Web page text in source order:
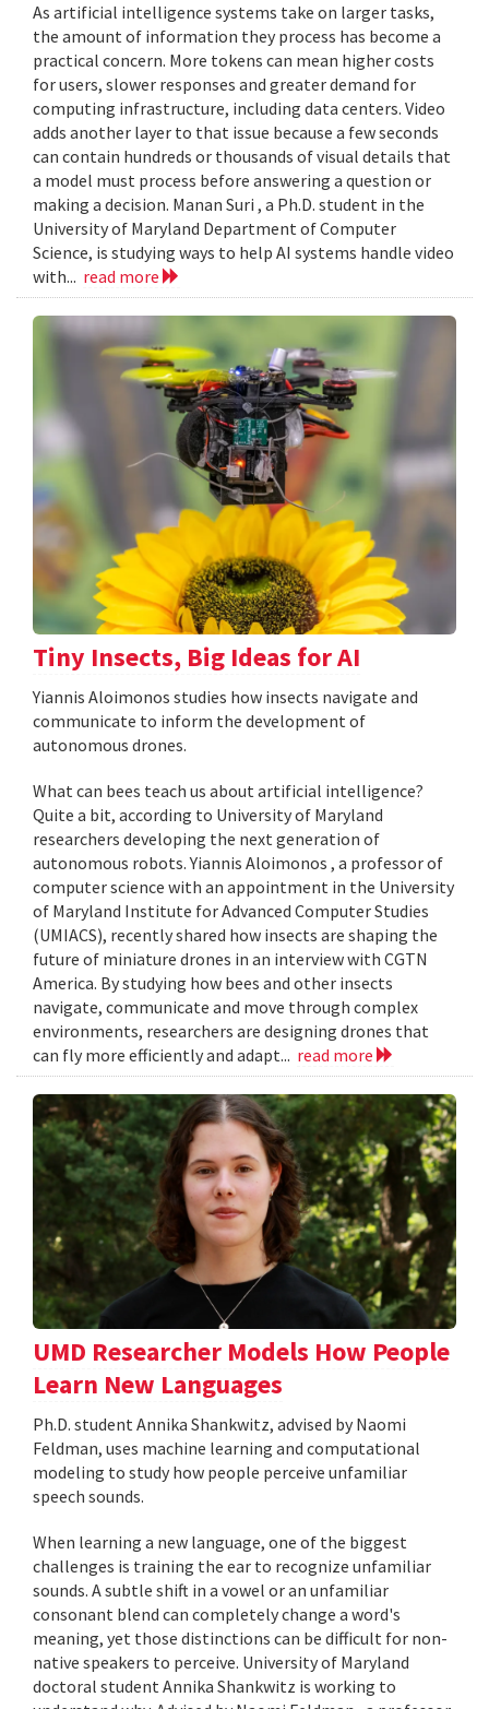
As artificial intelligence systems take on larger tasks,
the amount of information they process has become a
practical concern. More tokens can mean higher costs
for users, slower responses and greater demand for
computing infrastructure, including data centers. Video
adds another layer to that issue because a few seconds
can contain hundreds or thousands of visual details that
a model must process before answering a question or
making a decision. Manan Suri , a Ph.D. student in the
University of Maryland Department of Computer
Science, is studying ways to help AI systems handle video
with... read more
Tiny Insects, Big Ideas for AI
Yiannis Aloimonos studies how insects navigate and
communicate to inform the development of
autonomous drones.
What can bees teach us about artificial intelligence?
Quite a bit, according to University of Maryland
researchers developing the next generation of
autonomous robots. Yiannis Aloimonos , a professor of
computer science with an appointment in the University
of Maryland Institute for Advanced Computer Studies
(UMIACS), recently shared how insects are shaping the
future of miniature drones in an interview with CGTN
America. By studying how bees and other insects
navigate, communicate and move through complex
environments, researchers are designing drones that
can fly more efficiently and adapt... read more
UMD Researcher Models How People
Learn New Languages
Ph.D. student Annika Shankwitz, advised by Naomi
Feldman, uses machine learning and computational
modeling to study how people perceive unfamiliar
speech sounds.
When learning a new language, one of the biggest
challenges is training the ear to recognize unfamiliar
sounds. A subtle shift in a vowel or an unfamiliar
consonant blend can completely change a word's
meaning, yet those distinctions can be difficult for non-
native speakers to perceive. University of Maryland
doctoral student Annika Shankwitz is working to